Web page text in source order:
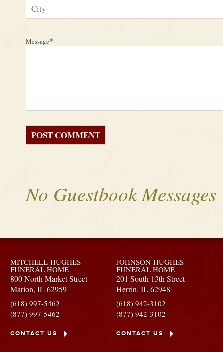
Message*
No Guestbook Messages
MITCHELL-HUGHES
FUNERAL HOME
800 North Market Street
Marion, IL62959
(618) 997-5462
(877) 997-5462
CONTACT US
JOHNSON-HUGHES
FUNERAL HOME
201 South 13th Street
Herrin,IL62948
(618) 942-3102
(877) 942-3102
CONTACT US